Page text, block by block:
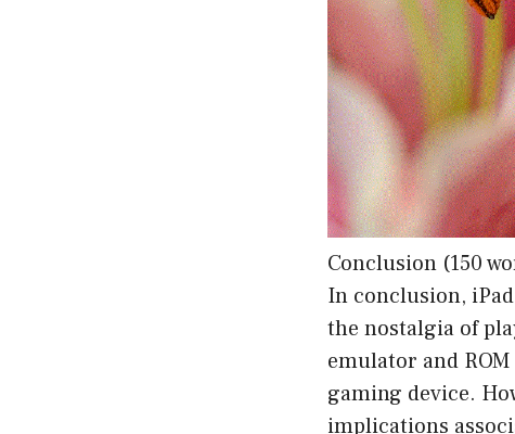
Conclusion (150
In conclusion,
the nostalgia of
emulator and
gaming device.
implications